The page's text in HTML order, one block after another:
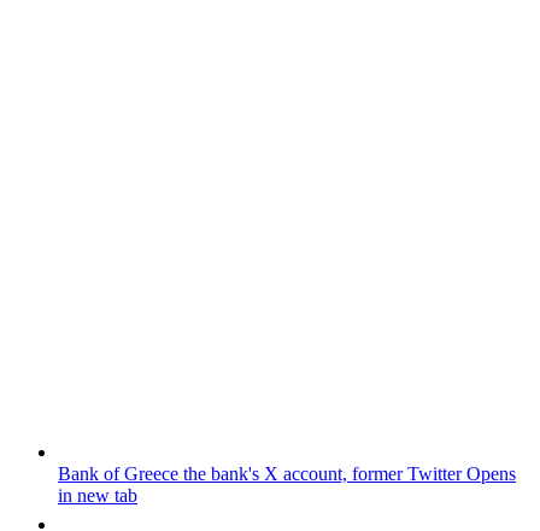
Bank of Greece the bank's X account, former TwitterOpens
in new tab